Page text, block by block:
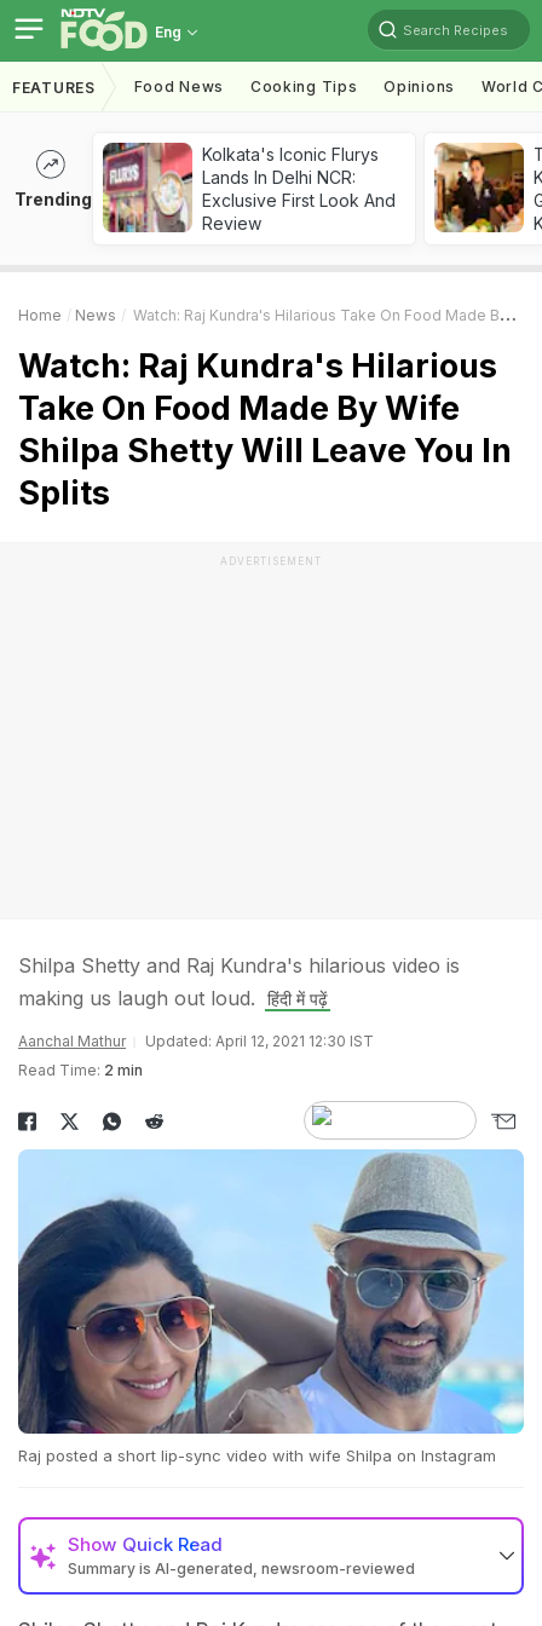
Eng Search Recipes
FEATURES Food News Cooking Tips Opinions World
Trending
Kolkata's Iconic Flurys
Lands In Delhi NCR:
Exclusive First Look And
Review
Home News Watch: Raj Kundra's Hilarious Take On Food Made By Wife Shilpa Shetty Will Leave You In Splits
Watch: Raj Kundra's Hilarious
Take On Food Made By Wife
Shilpa Shetty Will Leave You In
Splits
ADVERTISEMENT
Shilpa Shetty and Raj Kundra's hilarious video is
making us laugh out loud.
हिंदी में पढ़ें
Aanchal Mathur
Updated: April 12, 2021 12:30 IST
Read Time: 2 min
Raj posted a short lip-sync video with wife Shilpa on Instagram
Show Quick Read
Summary is AI-generated, newsroom-reviewed